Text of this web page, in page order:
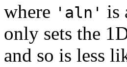
where 'aln' is
only sets the
and so is less